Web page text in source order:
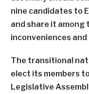
nine candidates to
and share it among
inconveniences
The transitional
elect its members
Legislative